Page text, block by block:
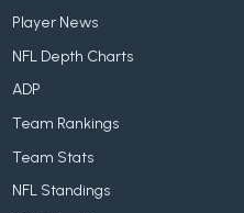
Player News
NFL Depth Charts
ADP
Team Rankings
Team Stats
NFL Standings